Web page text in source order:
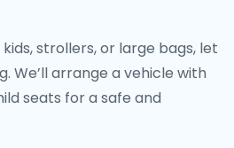
strollers, or large bags, let
We’ll arrange a vehicle with
seats for a safe and